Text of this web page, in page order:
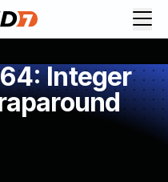
Integer